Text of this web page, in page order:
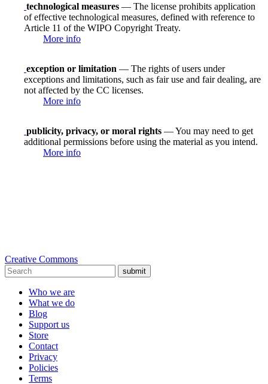
technological measures — The license prohibits application
of effective technological measures, defined with reference to
Article 11 of the WIPO Copyright Treaty.
More info
exception or limitation — The rights of users under
exceptions and limitations, such as fair use and fair dealing, are
not affected by the CC licenses.
More info
publicity, privacy, or moral rights — You may need to get
additional permissions before using the material as you intend.
More info
Creative Commons
submit
Who we are
What we do
Blog
Support us
Store
Contact
Privacy
Policies
Terms